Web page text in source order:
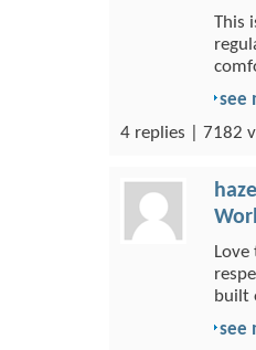
This
see
4 replies | 7182
built
see